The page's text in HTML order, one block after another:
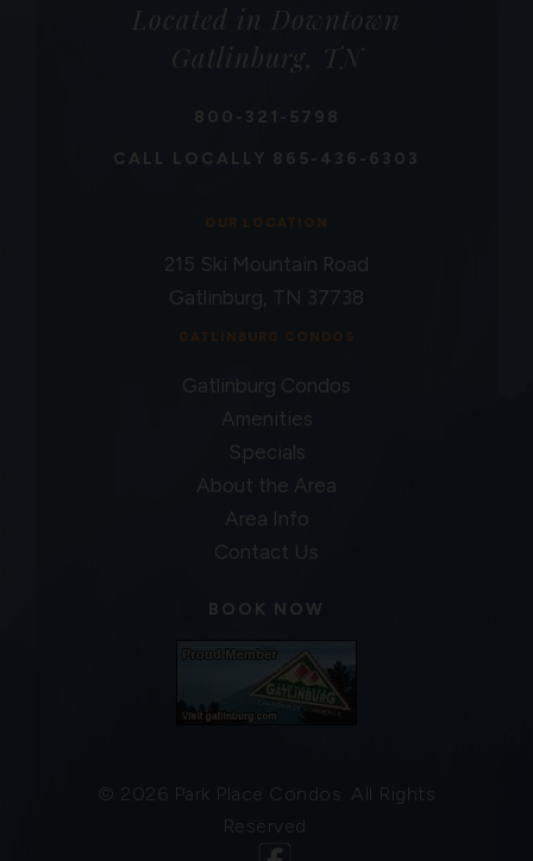
Located in Downtown
Gatlinburg, TN
800-321-5798
CALL LOCALLY 865-436-6303
OUR LOCATION
215 Ski Mountain Road
Gatlinburg, TN 37738
GATLINBURG CONDOS
Gatlinburg Condos
Amenities
Specials
About the Area
Area Info
Contact Us
BOOK NOW
© 2026 Park Place Condos. All Rights
Reserved.